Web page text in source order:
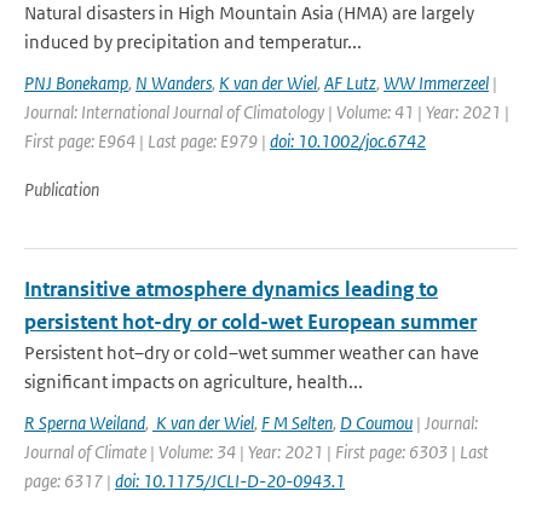
Natural disasters in High Mountain Asia (HMA) are largely
induced by precipitation and temperatur...
PNJ Bonekamp, N Wanders, K van der Wiel, AF Lutz, WW Immerzeel |
Journal: International Journal of Climatology | Volume: 41 | Year: 2021 |
First page: E964 | Last page: E979 | doi: 10.1002/joc.6742
Publication
Intransitive atmosphere dynamics leading to
persistent hot-dry or cold-wet European summer
Persistent hot–dry or cold–wet summer weather can have
significant impacts on agriculture, health...
R Sperna Weiland, K van der Wiel, F M Selten, D Coumou | Journal:
Journal of Climate | Volume: 34 | Year: 2021 | First page: 6303 | Last
page: 6317 | doi: 10.1175/JCLI-D-20-0943.1